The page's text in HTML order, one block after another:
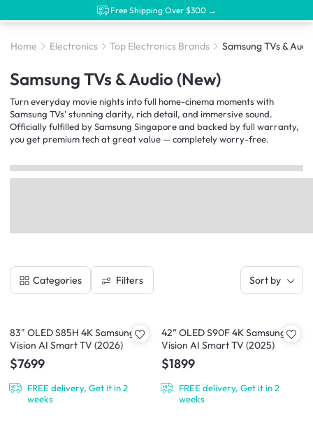
Free Shipping Over $300 →
Home Electronics Top Electronics Brands Samsung TVs &
Samsung TVs & Audio (New)
Turn everyday movie nights into full home-cinema moments with
Samsung TVs' stunning clarity, rich detail, and immersive sound.
Officially fulfilled by Samsung Singapore and backed by full warranty,
you get premium tech at great value — completely worry-free.
Categories Filters Sort by
83" OLED S85H 4K Samsung
Vision AI Smart TV (2026)
$7699
FREE delivery, Get it in 2
weeks
42” OLED S90F 4K Samsung
Vision AI Smart TV (2025)
$1899
FREE delivery, Get it in 2
weeks